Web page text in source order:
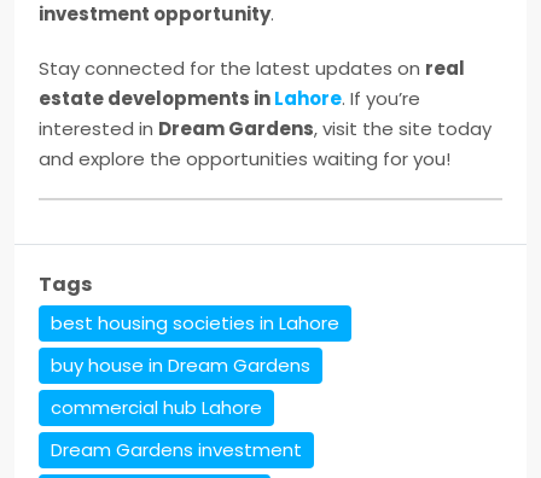
investment opportunity.
Stay connected for the latest updates on real
estate developments inLahore. If you’re
interested in Dream Gardens, visit the site today
and explore the opportunities waiting for you!
Tags
best housing societies in Lahore
buy house in Dream Gardens
commercial hub Lahore
Dream Gardens investment